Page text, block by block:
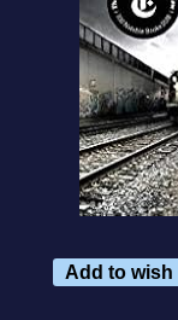
Add to wish